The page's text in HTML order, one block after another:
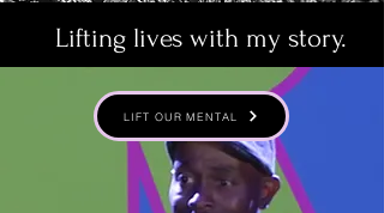
Lifting lives with my story.
LIFT OUR MENTAL